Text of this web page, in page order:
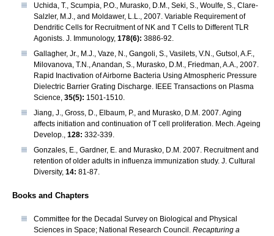
Uchida, T., Scumpia, P.O., Murasko, D.M., Seki, S., Woulfe, S., Clare-
Salzler, M.J., and Moldawer, L.L., 2007. Variable Requirement of
Dendritic Cells for Recruitment of NK and T Cells to Different TLR
Agonists. J. Immunology, 178(6): 3886-92.
Gallagher, Jr., M.J., Vaze, N., Gangoli, S., Vasilets, V.N., Gutsol, A.F.,
Milovanova, T.N., Anandan, S., Murasko, D.M., Friedman, A.A., 2007.
Rapid Inactivation of Airborne Bacteria Using Atmospheric Pressure
Dielectric Barrier Grating Discharge. IEEE Transactions on Plasma
Science, 35(5): 1501-1510.
Jiang, J., Gross, D., Elbaum, P., and Murasko, D.M. 2007. Aging
affects initiation and continuation of T cell proliferation. Mech. Ageing
Develop., 128: 332-339.
Gonzales, E., Gardner, E. and Murasko, D.M. 2007. Recruitment and
retention of older adults in influenza immunization study. J. Cultural
Diversity, 14: 81-87.
Books and Chapters
Committee for the Decadal Survey on Biological and Physical
Sciences in Space; National Research Council. Recapturing a